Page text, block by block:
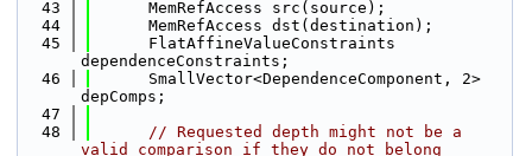
   43
      MemRefAccess src(source);
   44
      MemRefAccess dst(destination);
   45
      FlatAffineValueConstraints
dependenceConstraints;
   46
      SmallVector<DependenceComponent, 2>
depComps;
   47
   48
// Requested depth might not be a
valid comparison if they do not belong